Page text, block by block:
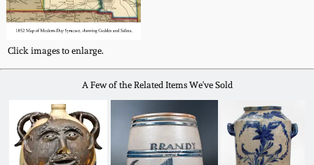
Click images to enlarge.
A Few of the Related Items We've Sold